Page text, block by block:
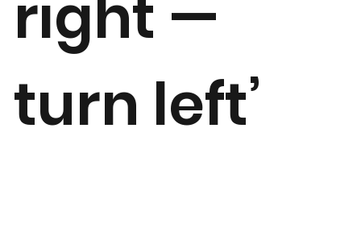
right —
turn left’